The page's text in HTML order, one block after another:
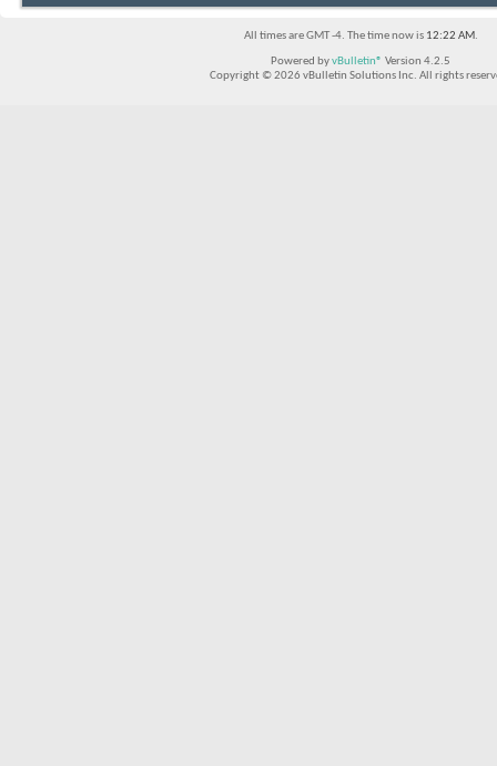
All times are GMT -4. The time now is 12:22 AM.
Powered byvBulletin® Version 4.2.5
Copyright © 2026 vBulletin Solutions Inc. All rights